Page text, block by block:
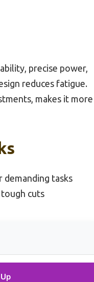
precise power,
reduces fatigue.
makes it more
tasks
cuts